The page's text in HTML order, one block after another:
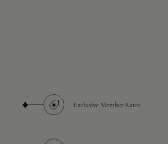
Exclusive Member Rates